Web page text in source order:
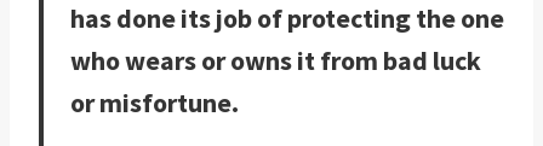
has done its job of protecting the one
who wears or owns it from bad luck
or misfortune.